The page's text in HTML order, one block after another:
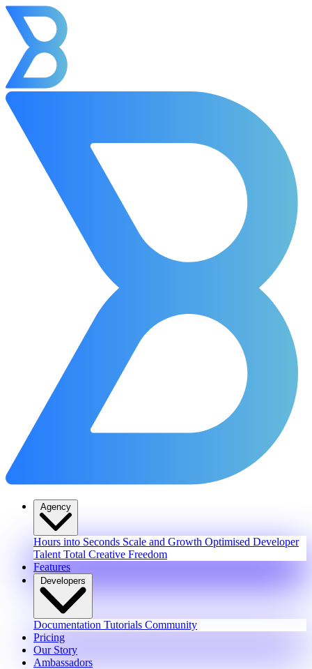
Agency
Hours into Seconds Scale and Growth Optimised Developer
Talent Total Creative Freedom
Features
Developers
Documentation Tutorials Community
Pricing
Our Story
Ambassadors